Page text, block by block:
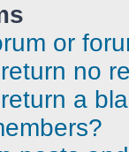
or
no
a